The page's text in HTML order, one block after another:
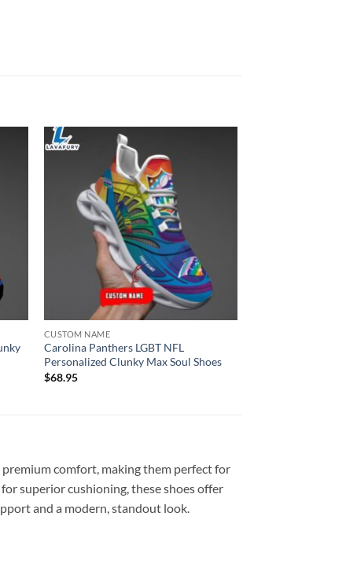
CUSTOM NAME
Carolina Panthers LGBT NFL
Personalized Clunky Max Soul Shoes
$68.95
comfort, making them perfect for
superior cushioning, these shoes offer
and a modern, standout look.